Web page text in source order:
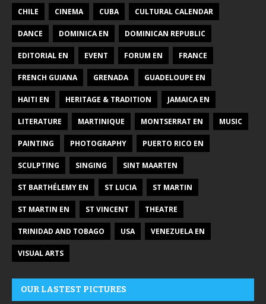
CHILE CINEMA CUBA CULTURAL CALENDAR
DANCE DOMINICA EN DOMINICAN REPUBLIC
EDITORIAL EN EVENT FORUM EN FRANCE
FRENCH GUIANA GRENADA GUADELOUPE EN
HAITI EN HERITAGE & TRADITION JAMAICA EN
LITERATURE MARTINIQUE MONTSERRAT EN MUSIC
PAINTING PHOTOGRAPHY PUERTO RICO EN
SCULPTING SINGING SINT MAARTEN
ST BARTHÉLEMY EN ST LUCIA ST MARTIN
ST MARTIN EN ST VINCENT THEATRE
TRINIDAD AND TOBAGO USA VENEZUELA EN
VISUAL ARTS
OUR LASTEST PICTURES